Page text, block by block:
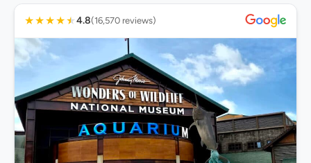
★★★★★4.8(16,570 reviews)